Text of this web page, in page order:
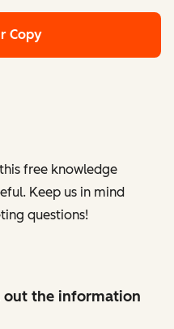
Copy
free knowledge
Keep us in mind
questions!
the information